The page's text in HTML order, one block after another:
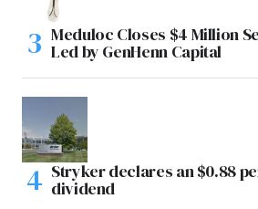
Meduloc Closes $4 Million
Led by GenHenn Capital
Stryker declares an $0.88
dividend